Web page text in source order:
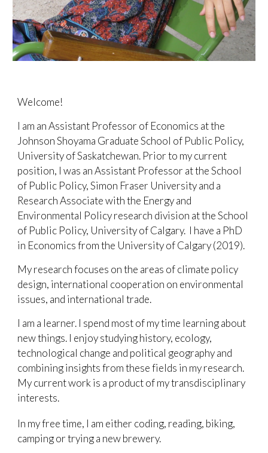
Welcome!
I am an Assistant Professor of Economics at the
Johnson Shoyama GraduateSchool of Public Policy,
University of Saskatchewan. Prior to my current
position, I was an Assistant Professor at theSchool
of Public Policy,Simon Fraser University and a
Research Associate with the Energy and
Environmental Policy research division atthe School
of Public Policy, University of Calgary. I have a PhD
in Economics from the University of Calgary(2019).
My research focuses on the areas ofclimate policy
design, international cooperation on environmental
issues, and international trade.
I am a learner. I spend most of my time learning about
new things. I enjoy studying history, ecology,
technological change and political geography and
combining insights from these fields in my research.
My current work is a product of my transdisciplinary
interests.
​In my free time, I am either coding, reading, biking,
camping or trying a new brewery.